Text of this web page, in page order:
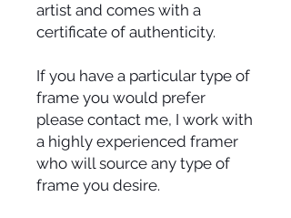
artist and comes with a
certificate of authenticity.
If you have a particular type of
frame you would prefer
please contact me, I work with
a highly experienced framer
who will source any type of
frame you desire.